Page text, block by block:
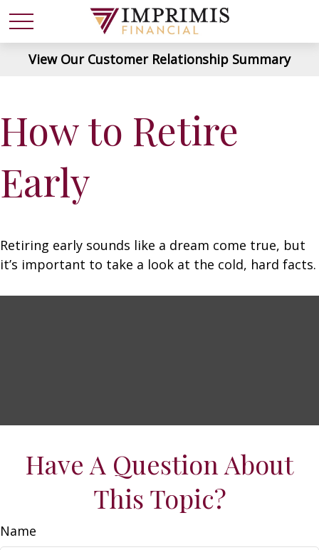
View Our Customer Relationship Summary
How to Retire
Early
Retiring early sounds like a dream come true, but
it’s important to take a look at the cold, hard facts.
Have A Question About
This Topic?
Name